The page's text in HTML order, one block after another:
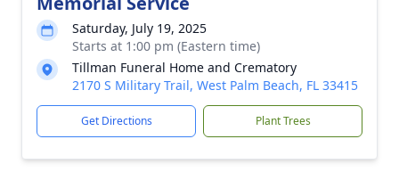
Saturday, July 19, 2025
Starts at 1:00 pm (Eastern time)
Tillman Funeral Home and Crematory
2170 S Military Trail, West Palm Beach, FL 33415
Get Directions Plant Trees